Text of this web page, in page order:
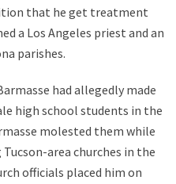
that he get treatment
a Los Angeles priest and an
parishes.
had allegedly made
high school students in the
molested them while
area churches in the
officials placed him on